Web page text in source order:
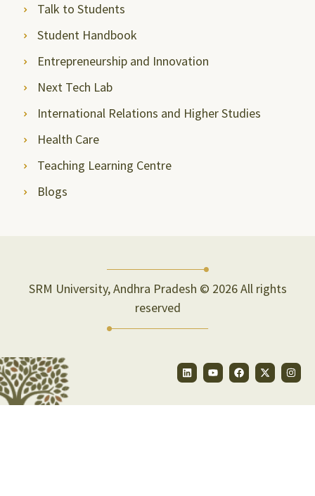
Talk to Students
Student Handbook
Entrepreneurship and Innovation
Next Tech Lab
International Relations and Higher Studies
Health Care
Teaching Learning Centre
Blogs
SRM University, Andhra Pradesh © 2026 All rights
reserved